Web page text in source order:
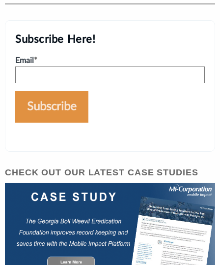
Subscribe Here!
Email *
CHECK OUT OUR LATEST CASE STUDIES